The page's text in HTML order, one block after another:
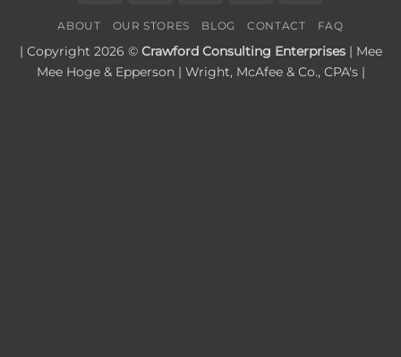
Delivery
ABOUT OUR STORES BLOG CONTACT FAQ
| Copyright 2026 © Crawford Consulting Enterprises| Mee
Mee Hoge & Epperson | Wright, McAfee & Co., CPA's |